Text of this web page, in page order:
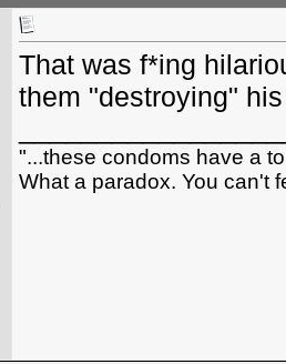
That was f*ing
them "destroying"
"...these condoms have a
What a paradox. You can't